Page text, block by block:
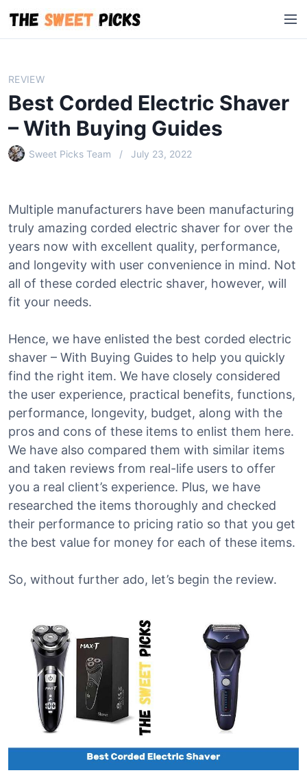
i
M
e
REVIEW
Best Corded Electric Shaver
– With Buying Guides
Sweet Picks Team July 23, 2022
Multiple manufacturers have been manufacturing
truly amazing corded electric shaver for over the
years now with excellent quality, performance,
and longevity with user convenience in mind. Not
all of these corded electric shaver, however, will
fit your needs.
Hence, we have enlisted the best corded electric
shaver – With Buying Guides to help you quickly
find the right item. We have closely considered
the user experience, practical benefits, functions,
performance, longevity, budget, along with the
pros and cons of these items to enlist them here.
We have also compared them with similar items
and taken reviews from real-life users to offer
you a real client’s experience. Plus, we have
researched the items thoroughly and checked
their performance to pricing ratio so that you get
the best value for money for each of these items.
So, without further ado, let’s begin the review.